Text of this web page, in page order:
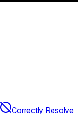
Correctly Resolve